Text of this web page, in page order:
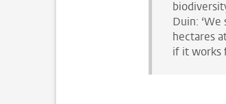
Duin:
hectares
if it works